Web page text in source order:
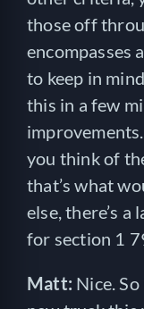
those off
encompasses
to keep in
this in a few
you think of
that’s what
else, there’s
for section 1
Matt: Nice.